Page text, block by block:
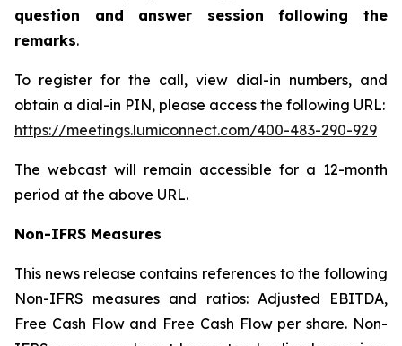
question and answer session following the
remarks.
To register for the call, view dial-in numbers, and
obtain a dial-in PIN, please access the following URL:
https://meetings.lumiconnect.com/400-483-290-929
The webcast will remain accessible for a 12-month
period at the above URL.
Non-IFRS Measures
This news release contains references to the following
Non-IFRS measures and ratios: Adjusted EBITDA,
Free Cash Flow and Free Cash Flow per share. Non-